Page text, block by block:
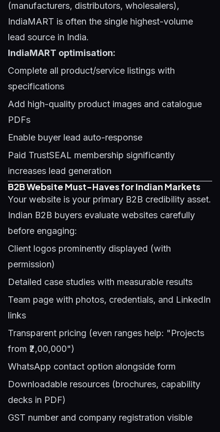
(manufacturers, distributors, wholesalers),
IndiaMART is often the single highest-volume
lead source in India.
IndiaMART optimisation:
Complete all product/service listings with
specifications
Add high-quality product images and catalogue
PDFs
Enable buyer lead auto-response
Paid TrustSEAL membership significantly
increases lead generation
B2B Website Must-Haves for Indian Markets
Your website is your primary B2B credibility asset.
Indian B2B buyers evaluate websites carefully
before engaging:
Client logos prominently displayed (with
permission)
Detailed case studies with measurable results
Team page with photos, credentials, and LinkedIn
links
Transparent pricing (even ranges help: "Projects
from ₹2,00,000")
WhatsApp contact option alongside form
Downloadable resources (brochures, capability
decks in PDF)
GST number and company registration visible